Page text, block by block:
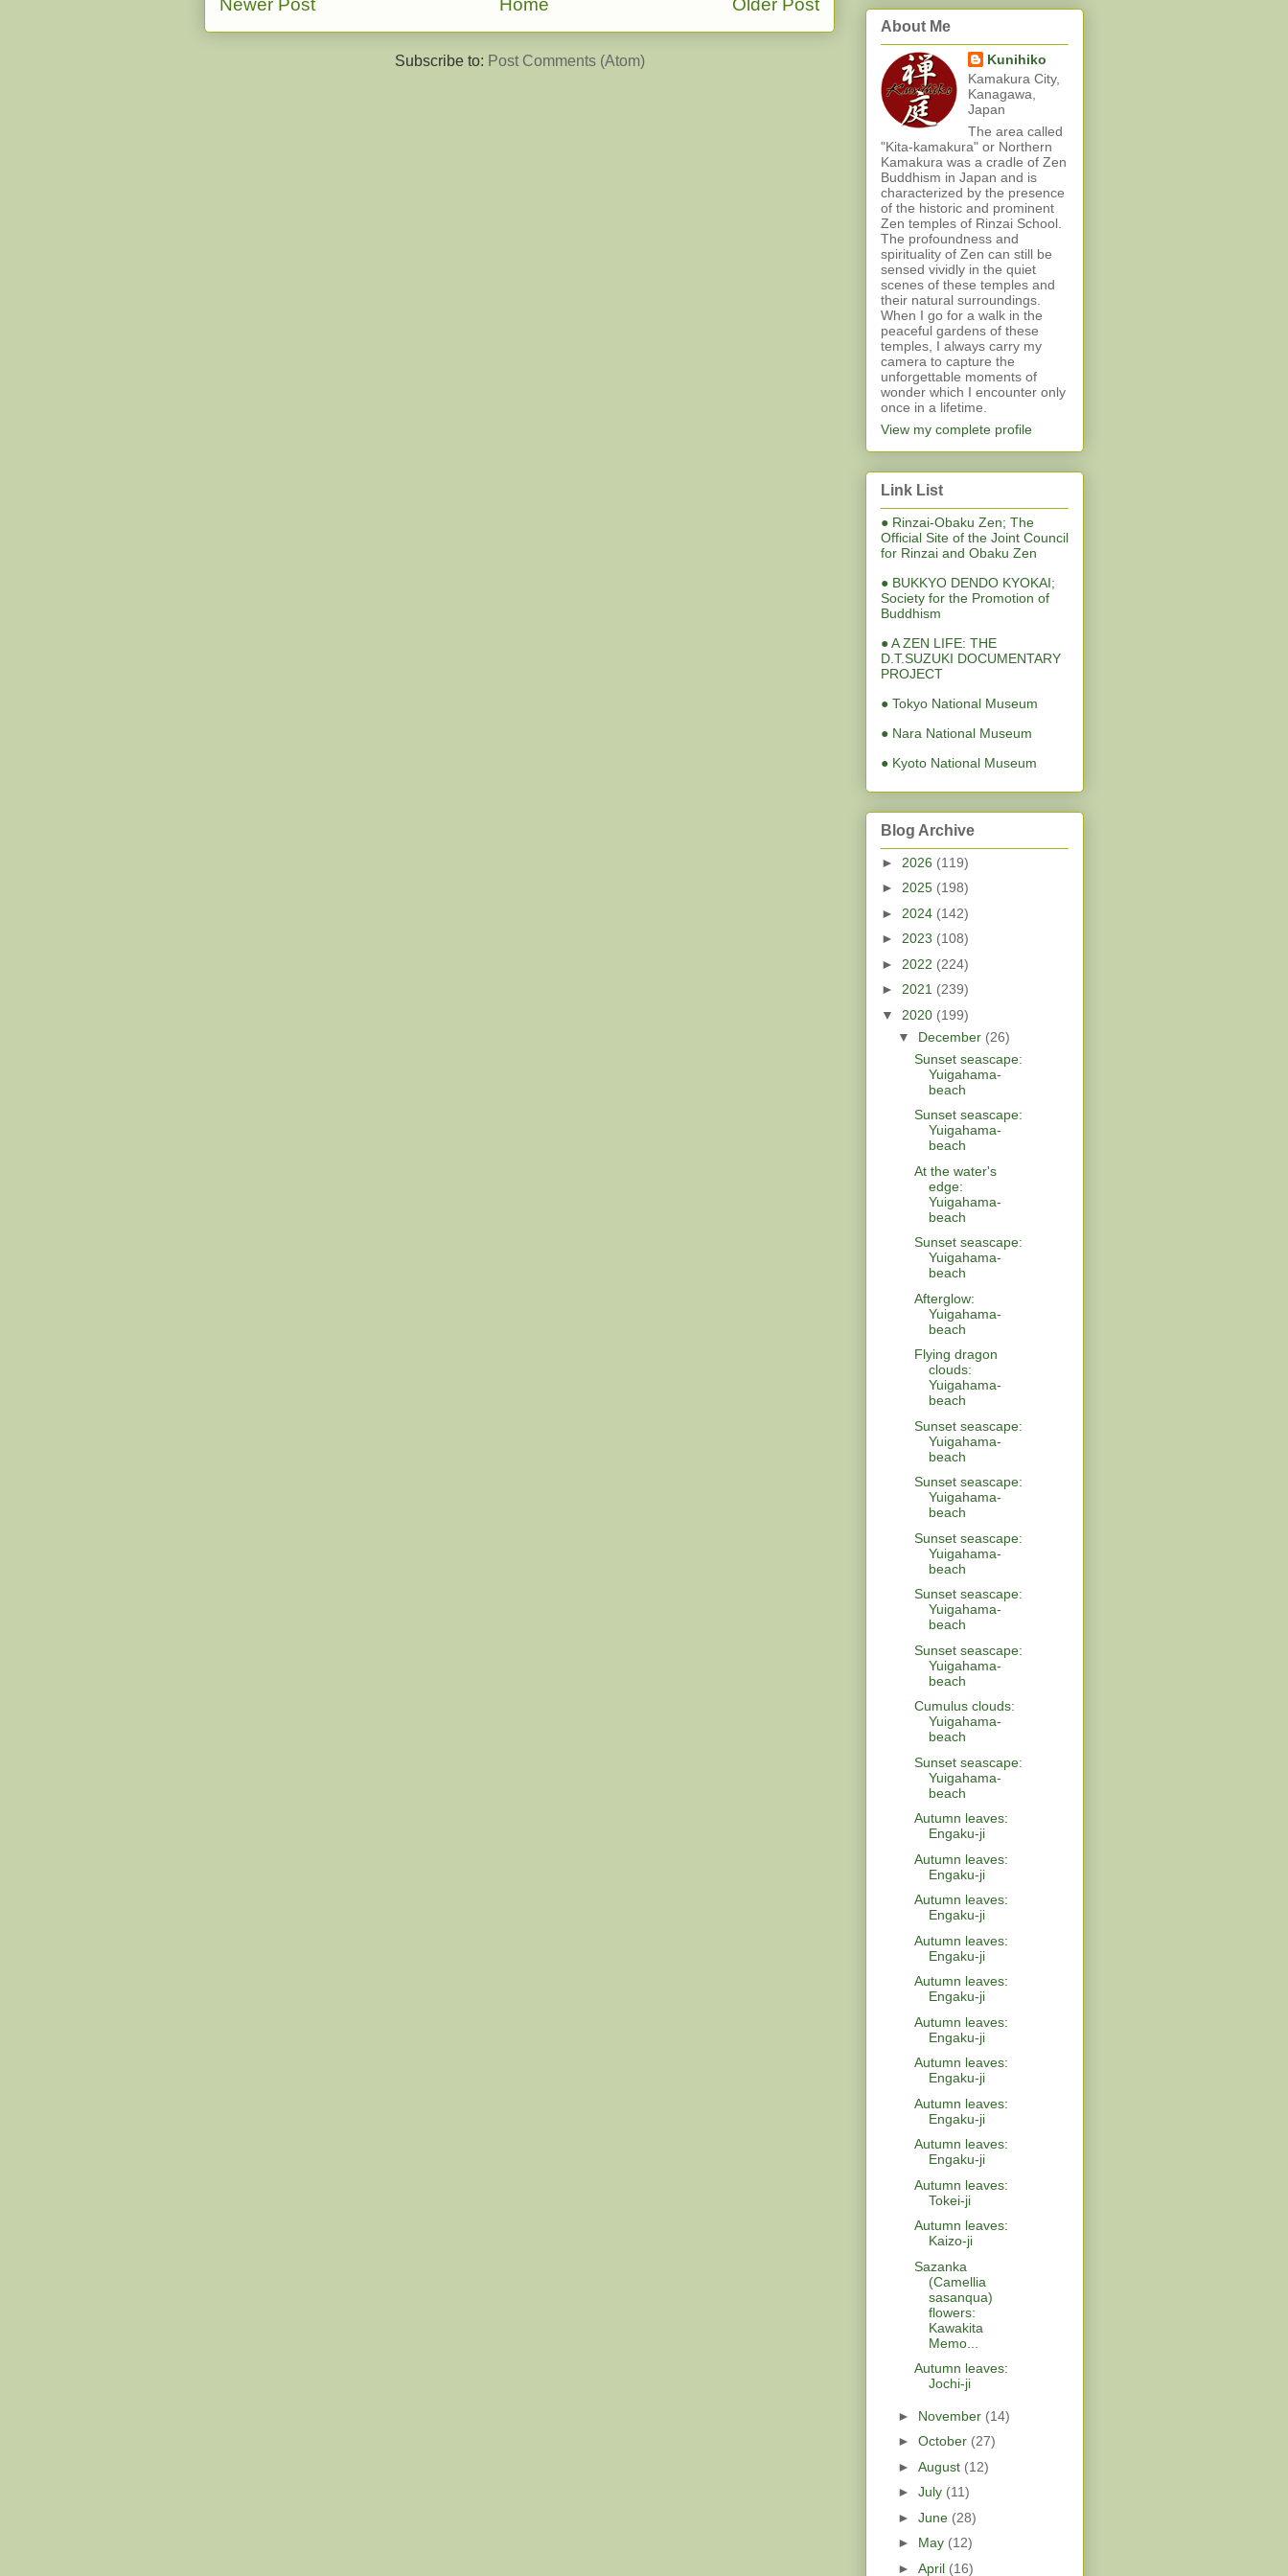
Newer Post Older Post
Home
Subscribe to: Post Comments (Atom)
About Me
Kunihiko
Kamakura City,
Kanagawa,
Japan
The area called
"Kita-kamakura" or Northern
Kamakura was a cradle of Zen
Buddhism in Japan and is
characterized by the presence
of the historic and prominent
Zen temples of Rinzai School.
The profoundness and
spirituality of Zen can still be
sensed vividly in the quiet
scenes of these temples and
their natural surroundings.
When I go for a walk in the
peaceful gardens of these
temples, I always carry my
camera to capture the
unforgettable moments of
wonder which I encounter only
once in a lifetime.
View my complete profile
Link List
● Rinzai-Obaku Zen; The
Official Site of the Joint Council
for Rinzai and Obaku Zen
● BUKKYO DENDO KYOKAI;
Society for the Promotion of
Buddhism
● A ZEN LIFE: THE
D.T.SUZUKI DOCUMENTARY
PROJECT
● Tokyo National Museum
● Nara National Museum
● Kyoto National Museum
Blog Archive
► 2026 (119)
► 2025 (198)
► 2024 (142)
► 2023 (108)
► 2022 (224)
► 2021 (239)
▼ 2020 (199)
▼ December (26)
Sunset seascape:
Yuigahama-
beach
Sunset seascape:
Yuigahama-
beach
At the water's
edge:
Yuigahama-
beach
Sunset seascape:
Yuigahama-
beach
Afterglow:
Yuigahama-
beach
Flying dragon
clouds:
Yuigahama-
beach
Sunset seascape:
Yuigahama-
beach
Sunset seascape:
Yuigahama-
beach
Sunset seascape:
Yuigahama-
beach
Sunset seascape:
Yuigahama-
beach
Sunset seascape:
Yuigahama-
beach
Cumulus clouds:
Yuigahama-
beach
Sunset seascape:
Yuigahama-
beach
Autumn leaves:
Engaku-ji
Autumn leaves:
Engaku-ji
Autumn leaves:
Engaku-ji
Autumn leaves:
Engaku-ji
Autumn leaves:
Engaku-ji
Autumn leaves:
Engaku-ji
Autumn leaves:
Engaku-ji
Autumn leaves:
Engaku-ji
Autumn leaves:
Engaku-ji
Autumn leaves:
Tokei-ji
Autumn leaves:
Kaizo-ji
Sazanka
(Camellia
sasanqua)
flowers:
Kawakita
Memo...
Autumn leaves:
Jochi-ji
► November (14)
► October (27)
► August (12)
► July (11)
► June (28)
► May (12)
► April (16)